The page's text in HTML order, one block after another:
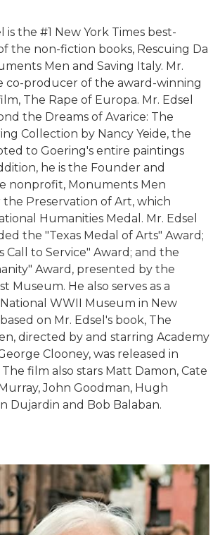
is the #1 New York Times best-
the non-fiction books, Rescuing Da
Men and Saving Italy. Mr.
co-producer of the award-winning
The Rape of Europa. Mr. Edsel
the Dreams of Avarice: The
Collection by Nancy Yeide, the
to Goering's entire paintings
he is the Founder and
nonprofit, Monuments Men
Preservation of Art, which
Humanities Medal. Mr. Edsel
the "Texas Medal of Arts" Award;
Call to Service" Award; and the
Award, presented by the
Museum. He also serves as a
WWII Museum in New
on Mr. Edsel's book, The
directed by and starring Academy
Clooney, was released in
film also stars Matt Damon, Cate
John Goodman, Hugh
Dujardin and Bob Balaban.